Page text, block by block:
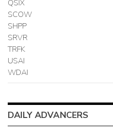
QSIX
SCOW
SHPP
SRVR
TRFK
USAI
WDAI
DAILY ADVANCERS